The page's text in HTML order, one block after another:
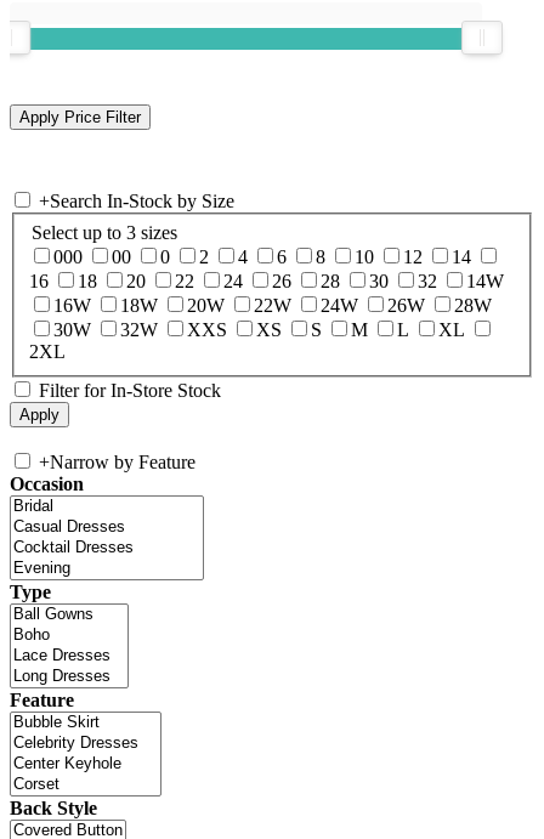
+Search In-Stock by Size
Select up to 3 sizes
000
00 0 2 4 6 8 10 12
14
16
18 20 22 24 26 28 30 32
14W
16W
18W 20W 22W 24W 26W
28W
30W
32W XXS XS S M L
XL
2XL
Filter for In-Store Stock
+Narrow by Feature
Occasion
Type
Feature
Back Style